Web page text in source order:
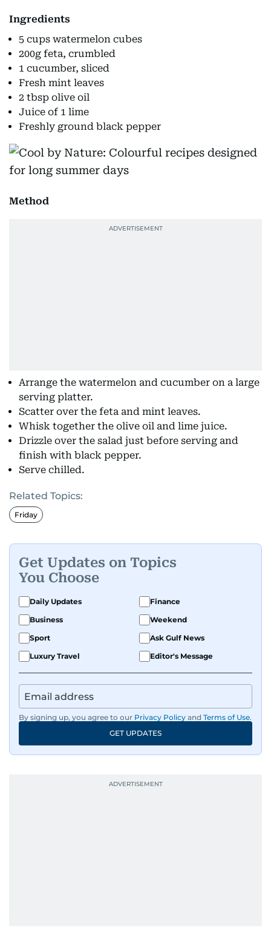
Ingredients
5 cups watermelon cubes
200g feta, crumbled
1 cucumber, sliced
Fresh mint leaves
2 tbsp olive oil
Juice of 1 lime
Freshly ground black pepper
Method
Arrange the watermelon and cucumber on a large
serving platter.
Scatter over the feta and mint leaves.
Whisk together the olive oil and lime juice.
Drizzle over the salad just before serving and
finish with black pepper.
Serve chilled.
Related Topics:
Friday
Get Updates on Topics
You Choose
Daily Updates
Finance
Business
Weekend
Sport
Ask Gulf News
Luxury Travel
Editor's Message
By signing up, you agree to our Privacy Policy and Terms of Use.
GET UPDATES